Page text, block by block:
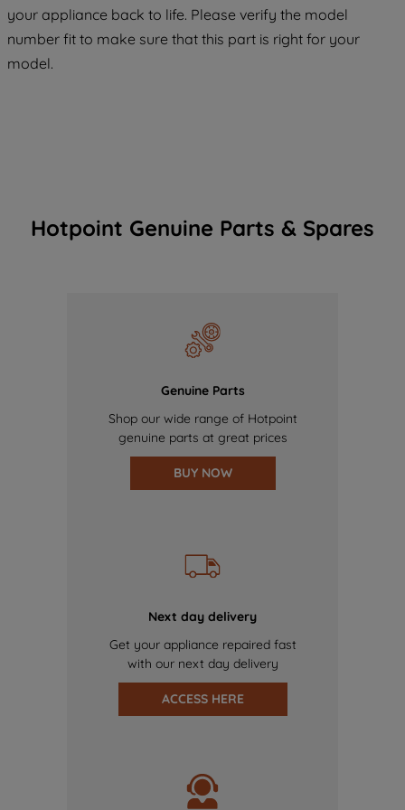
your appliance back to life. Please verify the model
number fit to make sure that this part is right for your
model.
Hotpoint Genuine Parts & Spares
Genuine Parts
Shop our wide range of Hotpoint
genuine parts at great prices
BUY NOW
Next day delivery
Get your appliance repaired fast
with our next day delivery
ACCESS HERE
COOKIES", you consent to the use of all
of our cookies and the sharing of your